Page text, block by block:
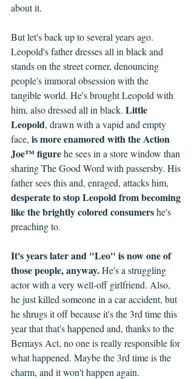
about it.
But let's back up to several years ago.
Leopold's father dresses all in black and
stands on the street corner, denouncing
people's immoral obsession with the
tangible world. He's brought Leopold with
him, also dressed all in black. Little
Leopold, drawn with a vapid and empty
face, is more enamored with the Action
Joe™ figure he sees in a store window than
sharing The Good Word with passersby. His
father sees this and, enraged, attacks him,
desperate to stop Leopold from becoming
like the brightly colored consumers he's
preaching to.
It's years later and "Leo" is now one of
those people, anyway. He's a struggling
actor with a very well-off girlfriend. Also,
he just killed someone in a car accident, but
he shrugs it off because it's the 3rd time this
year that that's happened and, thanks to the
Bernays Act, no one is really responsible for
what happened. Maybe the 3rd time is the
charm, and it won't happen again.